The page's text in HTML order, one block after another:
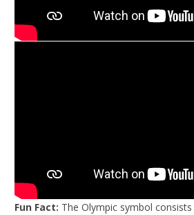
Fun Fact: The Olympic symbol